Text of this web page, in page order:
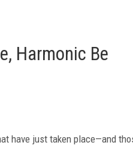
Harmonic Be
have just taken place—and